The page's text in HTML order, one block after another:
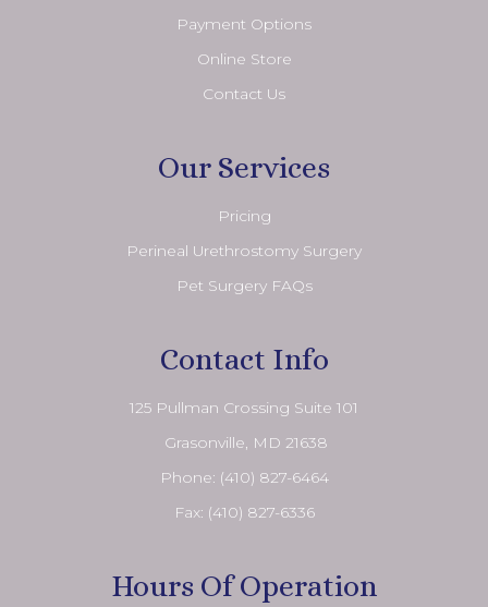
Payment Options
Online Store
Contact Us
Our Services
Pricing
Perineal Urethrostomy Surgery
Pet Surgery FAQs
Contact Info
125 Pullman Crossing Suite 101
​​​​​​​ Grasonville, MD 21638
Phone: (410) 827-6464
Fax: (410) 827-6336
Hours Of Operation